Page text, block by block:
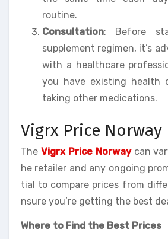
routine.
Consultation: Before
supplement regimen, it’s
with a healthcare
you have existing health
taking other medications.
Vigrx Price Norway
The Vigrx Price Norwaycan
he retailer and any ongoing
tial to compare prices from
nsure you’re getting the best
Where to Find the Best Prices